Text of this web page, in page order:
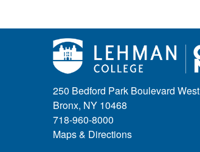
250 Bedford Park Boulevard West
Bronx, NY 10468
718-960-8000
Maps & Directions